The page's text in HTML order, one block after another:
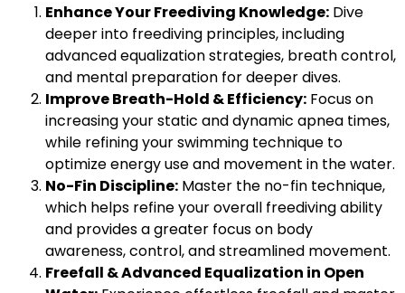
Enhance Your Freediving Knowledge: Dive
deeper into freediving principles, including
advanced equalization strategies, breath control,
and mental preparation for deeper dives.
Improve Breath-Hold & Efficiency: Focus on
increasing your static and dynamic apnea times,
while refining your swimming technique to
optimize energy use and movement in the water.
No-Fin Discipline: Master the no-fin technique,
which helps refine your overall freediving ability
and provides a greater focus on body
awareness, control, and streamlined movement.
Freefall & Advanced Equalization in Open